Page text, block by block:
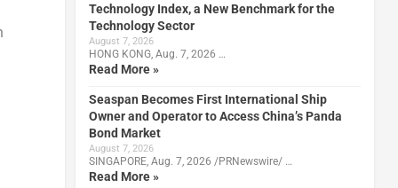
Technology Index, a New Benchmark for the
Technology Sector
August 7, 2026
HONG KONG, Aug. 7, 2026 …
Read More »
Seaspan Becomes First International Ship
Owner and Operator to Access China’s Panda
Bond Market
August 7, 2026
SINGAPORE, Aug. 7, 2026 /PRNewswire/ …
Read More »